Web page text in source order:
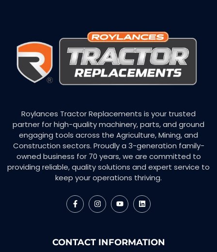
Roylances Tractor Replacements is your trusted
partner for high-quality machinery, parts, and ground
engaging tools across the Agriculture, Mining, and
Construction sectors. Proudly a 3-generation family-
owned business for 70 years, we are committed to
providing reliable, quality solutions and expert service to
keep your operations thriving.
CONTACT INFORMATION